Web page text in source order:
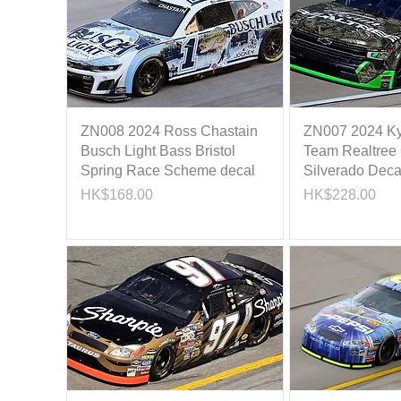
ZN008 2024 Ross Chastain
Busch Light Bass Bristol
Spring Race Scheme decal
Price
HK$168.00
ZN007 2024
Team Realtree
Silverado Decal
Price
HK$228.00